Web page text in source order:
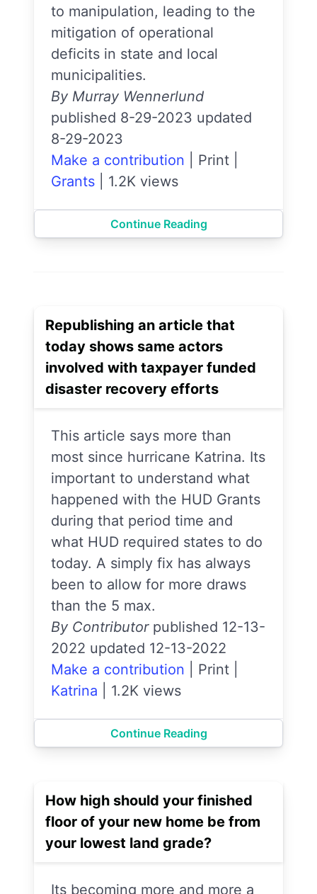
to manipulation, leading to the
mitigation of operational
deficits in state and local
municipalities.
By Murray Wennerlund
published 8-29-2023 updated
8-29-2023
Make a contribution
Print
Grants
1.2K views
Continue Reading
Republishing an article that
today shows same actors
involved with taxpayer funded
disaster recovery efforts
This article says more than
most since hurricane Katrina. Its
important to understand what
happened with the HUD Grants
during that period time and
what HUD required states to do
today. A simply fix has always
been to allow for more draws
than the 5 max.
By Contributorpublished 12-13-
2022 updated 12-13-2022
Make a contribution
Print
Katrina
1.2K views
Continue Reading
How high should your finished
floor of your new home be from
your lowest land grade?
Its becoming more and more a